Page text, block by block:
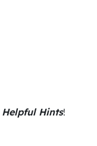
Helpful Hints!